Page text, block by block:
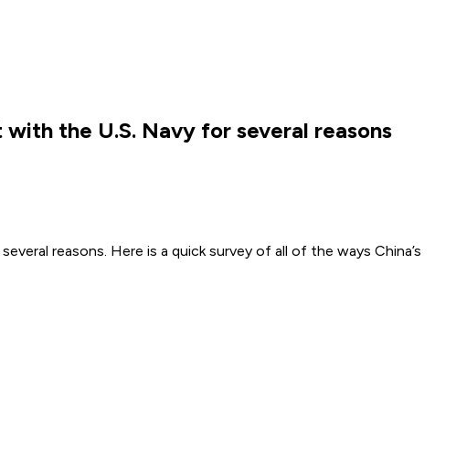
the U.S. Navy for several reasons
reasons. Here is a quick survey of all of the ways China’s